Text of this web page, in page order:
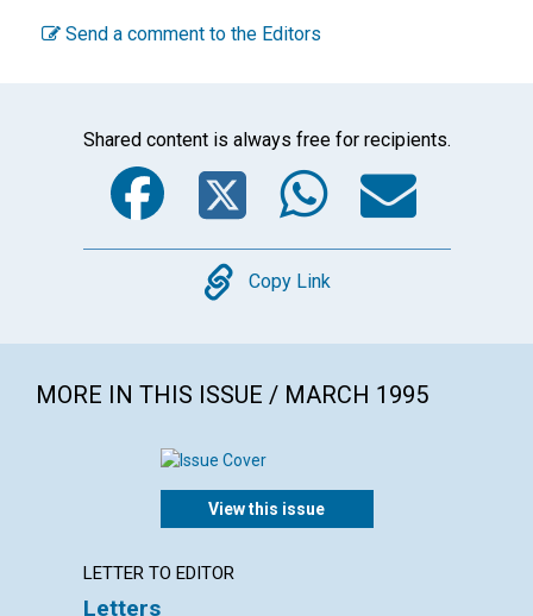
Send a comment to the Editors
Shared content is always free for recipients.
Facebook
Twitter
Copy
Copy Link
MORE IN THIS ISSUE / MARCH 1995
View this issue
LETTER TO EDITOR
Letters